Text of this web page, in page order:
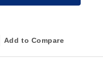
Add to Compare